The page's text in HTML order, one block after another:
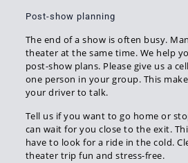
Post-show planning
The end of a show is often busy.
theater at the same time. We help
post-show plans. Please give us a
one person in your group. This
your driver to talk.
Tell us if you want to go home or
can wait for you close to the exit.
have to look for a ride in the cold.
theater trip fun and stress-free.